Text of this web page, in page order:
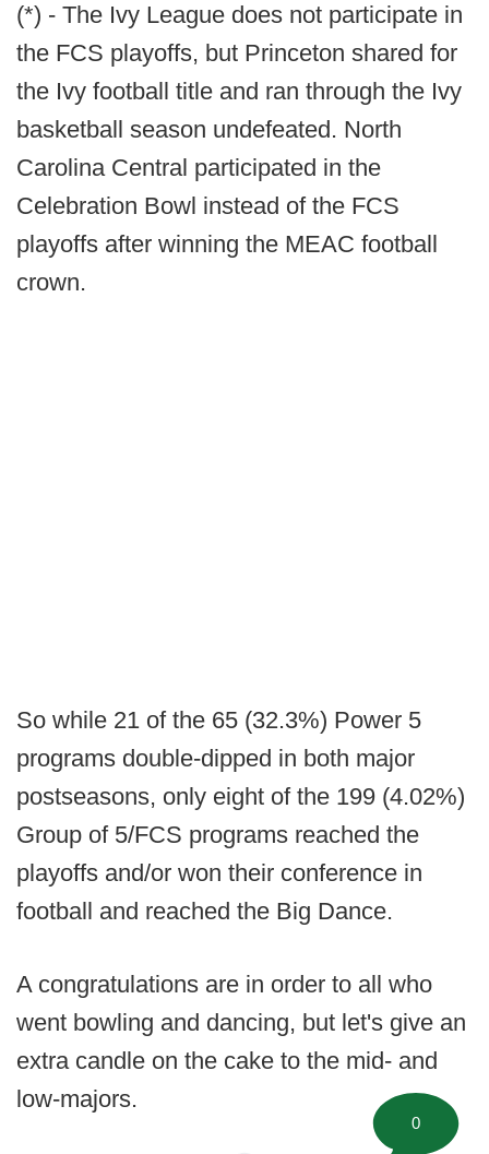
(*) - The Ivy League does not participate in
the FCS playoffs, but Princeton shared for
the Ivy football title and ran through the Ivy
basketball season undefeated. North
Carolina Central participated in the
Celebration Bowl instead of the FCS
playoffs after winning the MEAC football
crown.
So while 21 of the 65 (32.3%) Power 5
programs double-dipped in both major
postseasons, only eight of the 199 (4.02%)
Group of 5/FCS programs reached the
playoffs and/or won their conference in
football and reached the Big Dance.
A congratulations are in order to all who
went bowling and dancing, but let's give an
extra candle on the cake to the mid- and
low-majors.
0